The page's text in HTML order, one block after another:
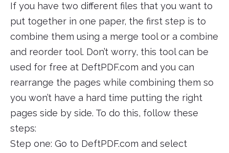
If you have two different files that you want to
put together in one paper, the first step is to
combine them using a merge tool or a combine
and reorder tool. Don’t worry, this tool can be
used for free at DeftPDF.com and you can
rearrange the pages while combining them so
you won’t have a hard time putting the right
pages side by side. To do this, follow these
steps:
Step one: Go to DeftPDF.com and select